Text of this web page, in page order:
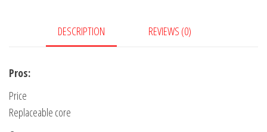
DESCRIPTION REVIEWS (0)
Pros:
Price
Replaceable core